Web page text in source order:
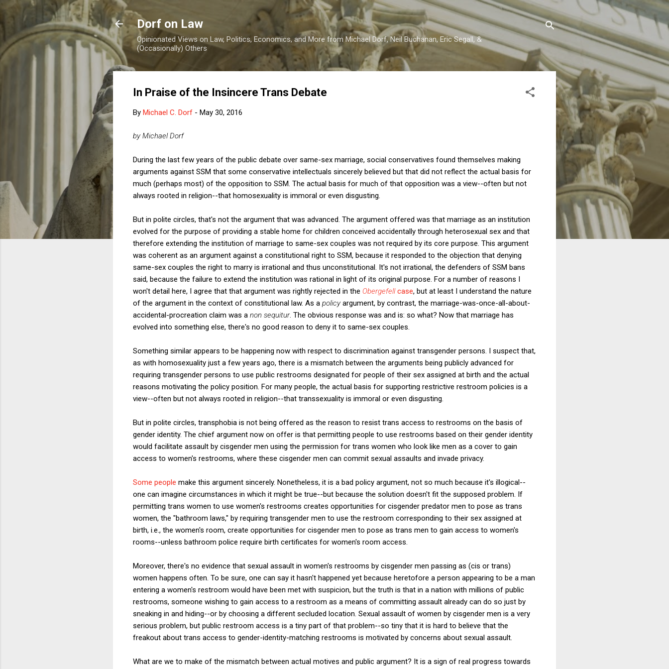
Skip to main content
Dorf on Law
Opinionated Views on Law, Politics, Economics, and More from Michael Dorf, Neil Buchanan, Eric Segall, &
(Occasionally) Others
In Praise of the Insincere Trans Debate
By Michael C. Dorf - May 30, 2016
by Michael Dorf
During the last few years of the public debate over same-sex marriage, social conservatives found themselves making
arguments against SSM that some conservative intellectuals sincerely believed but that did not reflect the actual basis for
much (perhaps most) of the opposition to SSM. The actual basis for much of that opposition was a view--often but not
always rooted in religion--that homosexuality is immoral or even disgusting.
But in polite circles, that's not the argument that was advanced. The argument offered was that marriage as an institution
evolved for the purpose of providing a stable home for children conceived accidentally through heterosexual sex and that
therefore extending the institution of marriage to same-sex couples was not required by its core purpose. This argument
was coherent as an argument against a constitutional right to SSM, because it responded to the objection that denying
same-sex couples the right to marry is irrational and thus unconstitutional. It's not irrational, the defenders of SSM bans
said, because the failure to extend the institution was rational in light of its original purpose. For a number of reasons I
won't detail here, I agree that that argument was rightly rejected in the Obergefellcase, but at least I understand the nature
of the argument in the context of constitutional law. As a policyargument, by contrast, the marriage-was-once-all-about-
accidental-procreation claim was a non sequitur. The obvious response was and is: so what? Now that marriage has
evolved into something else, there's no good reason to deny it to same-sex couples.
Something similar appears to be happening now with respect to discrimination against transgender persons. I suspect that,
as with homosexuality just a few years ago, there is a mismatch between the arguments being publicly advanced for
requiring transgender persons to use public restrooms designated for people of their sex assigned at birth and the actual
reasons motivating the policy position. For many people, the actual basis for supporting restrictive restroom policies is a
view--often but not always rooted in religion--that transsexuality is immoral or even disgusting.
But in polite circles, transphobia is not being offered as the reason to resist trans access to restrooms on the basis of
gender identity. The chief argument now on offer is that permitting people to use restrooms based on their gender identity
would facilitate assault by cisgender men using the permission for trans women who look like men as a cover to gain
access to women's restrooms, where these cisgender men can commit sexual assaults and invade privacy.
Some people make this argument sincerely. Nonetheless, it is a bad policy argument, not so much because it's illogical--
one can imagine circumstances in which it might be true--but because the solution doesn't fit the supposed problem. If
permitting trans women to use women's restrooms creates opportunities for cisgender predator men to pose as trans
women, the "bathroom laws," by requiring transgender men to use the restroom corresponding to their sex assigned at
birth, i.e., the women's room, create opportunities for cisgender men to pose as trans men to gain access to women's
rooms--unless bathroom police require birth certificates for women's room access.
Moreover, there's no evidence that sexual assault in women's restrooms by cisgender men passing as (cis or trans)
women happens often. To be sure, one can say it hasn't happened yet because heretofore a person appearing to be a man
entering a women's restroom would have been met with suspicion, but the truth is that in a nation with millions of public
restrooms, someone wishing to gain access to a restroom as a means of committing assault already can do so just by
sneaking in and hiding--or by choosing a different secluded location. Sexual assault of women by cisgender men is a very
serious problem, but public restroom access is a tiny part of that problem--so tiny that it is hard to believe that the
freakout about trans access to gender-identity-matching restrooms is motivated by concerns about sexual assault.
What are we to make of the mismatch between actual motives and public argument? It is a sign of real progress towards